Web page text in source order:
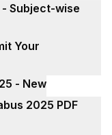
- Subject-wise
Your
- New
2025 PDF